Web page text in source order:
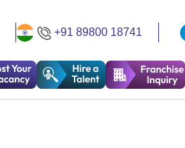
+91 89800 18741